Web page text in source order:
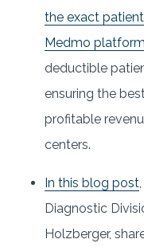
the exact
Medmo platform
deductible
ensuring the
profitable
centers.
In this blog post
Diagnostic
Holzberger,